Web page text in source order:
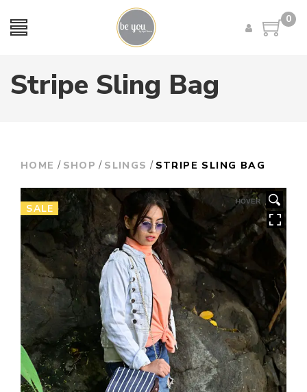
0
Stripe Sling Bag
HOME / SHOP / SLINGS / STRIPE SLING BAG
SALE
HOVER